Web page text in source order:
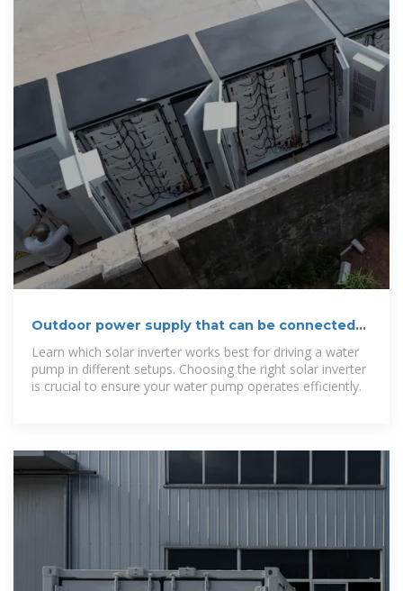
Outdoor power supply that can be connected
to a water pump
Learn which solar inverter works best for driving a water
pump in different setups. Choosing the right solar inverter
is crucial to ensure your water pump operates efficiently.